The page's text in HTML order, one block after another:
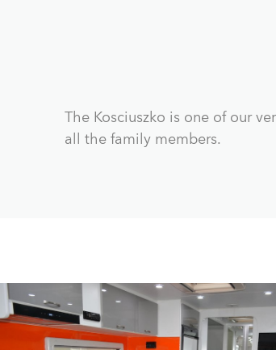
The Kosciuszko is one of our
all the family members.